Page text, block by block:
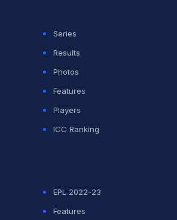
Series
Results
Photos
Features
Players
ICC Ranking
EPL 2022-23
Features